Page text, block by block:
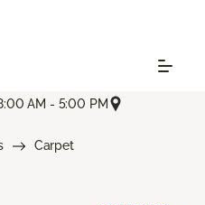
AM - 5:00 PM
Carpet